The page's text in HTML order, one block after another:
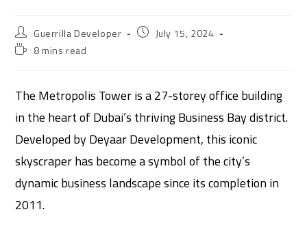
Guerrilla Developer
July 15, 2024
8 mins read
The Metropolis Tower is a 27-storey office building
in the heart of Dubai’s thriving Business Bay district.
Developed by Deyaar Development, this iconic
skyscraper has become a symbol of the city’s
dynamic business landscape since its completion in
2011.